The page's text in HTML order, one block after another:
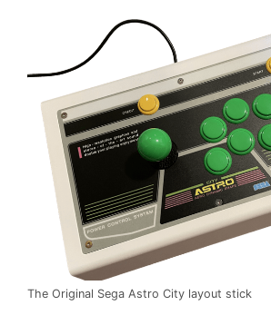
The Original Sega Astro City layout stick